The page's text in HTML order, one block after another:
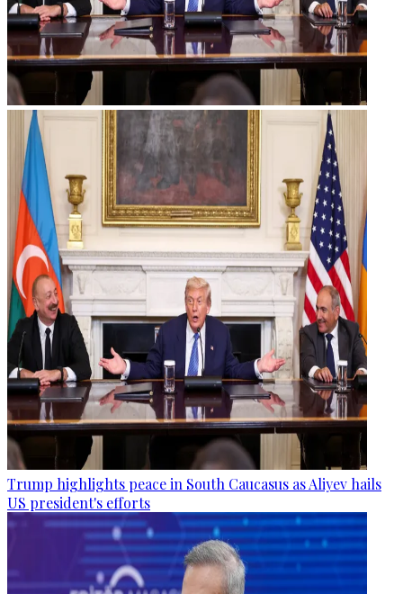
Trump highlights peace in South Caucasus as Aliyev hails
US president's efforts